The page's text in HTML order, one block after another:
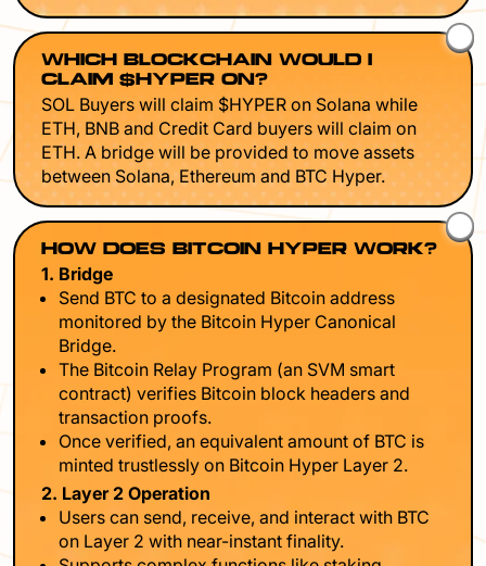
WHICH BLOCKCHAIN WOULD I
CLAIM $HYPER ON?
SOL Buyers will claim $HYPER on Solana while
ETH, BNB and Credit Card buyers will claim on
ETH. A bridge will be provided to move assets
between Solana, Ethereum and BTC Hyper.
HOW DOES BITCOIN HYPER WORK?
1. Bridge
Send BTC to a designated Bitcoin address
monitored by the Bitcoin Hyper Canonical
Bridge.
The Bitcoin Relay Program (an SVM smart
contract) verifies Bitcoin block headers and
transaction proofs.
Once verified, an equivalent amount of BTC is
minted trustlessly on Bitcoin Hyper Layer 2.
2. Layer 2 Operation
Users can send, receive, and interact with BTC
on Layer 2 with near-instant finality.